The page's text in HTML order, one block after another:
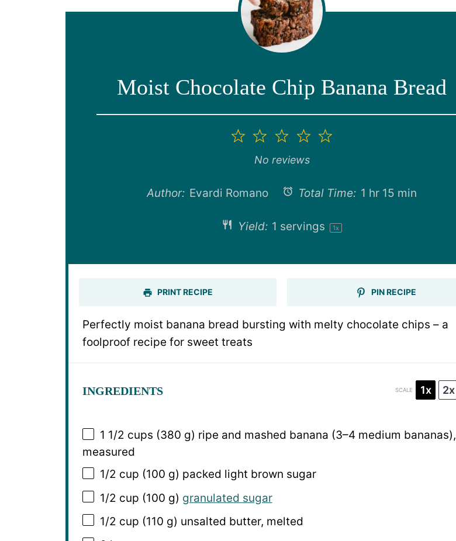
Moist Chocolate Chip Banana Bread
5
4
3
Stars
2
Stars
1
Star
No reviews
Author: Evardi Romano Total Time: 1 hr 15 min
Yield: 1 servings 1x
PRINT RECIPE PIN RECIPE
Perfectly moist banana bread bursting with melty chocolate chips – a
foolproof recipe for sweet treats
INGREDIENTS SCALE 1x 2x
1 1/2 cups (380 g) ripe and mashed banana (3–4 medium bananas),
measured
1/2 cup (100 g) packed light brown sugar
1/2 cup (100 g) granulated sugar
1/2 cup (110 g) unsalted butter, melted